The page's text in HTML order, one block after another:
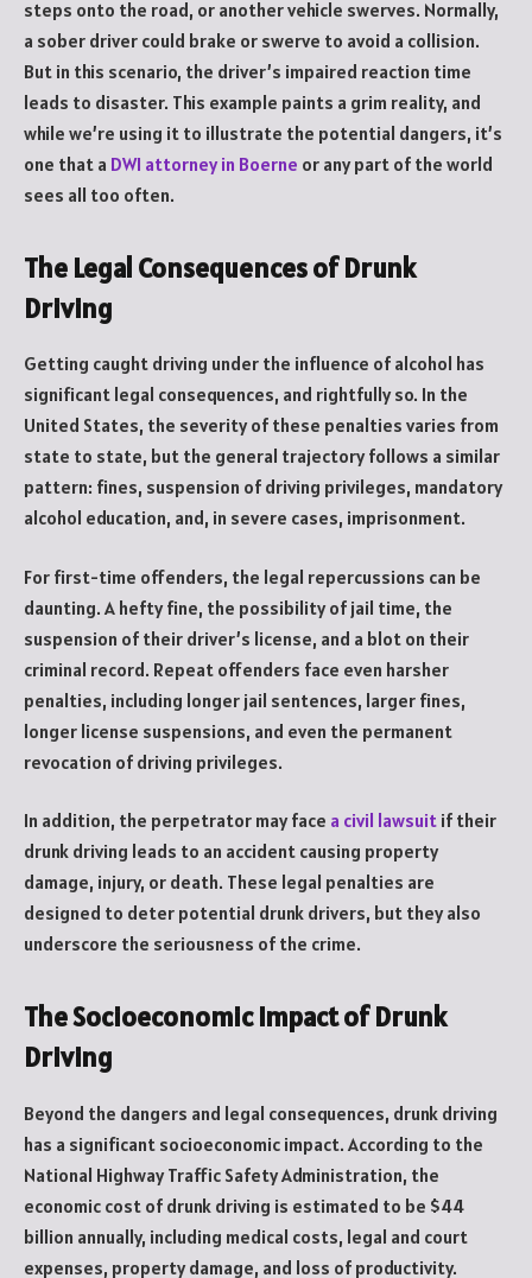
steps onto the road, or another vehicle swerves. Normally,
a sober driver could brake or swerve to avoid a collision.
But in this scenario, the driver’s impaired reaction time
leads to disaster. This example paints a grim reality, and
while we’re using it to illustrate the potential dangers, it’s
one that a DWI attorney in Boerne or any part of the world
sees all too often.
The Legal Consequences of Drunk
Driving
Getting caught driving under the influence of alcohol has
significant legal consequences, and rightfully so. In the
United States, the severity of these penalties varies from
state to state, but the general trajectory follows a similar
pattern: fines, suspension of driving privileges, mandatory
alcohol education, and, in severe cases, imprisonment.
For first-time offenders, the legal repercussions can be
daunting. A hefty fine, the possibility of jail time, the
suspension of their driver’s license, and a blot on their
criminal record. Repeat offenders face even harsher
penalties, including longer jail sentences, larger fines,
longer license suspensions, and even the permanent
revocation of driving privileges.
In addition, the perpetrator may face a civil lawsuit if their
drunk driving leads to an accident causing property
damage, injury, or death. These legal penalties are
designed to deter potential drunk drivers, but they also
underscore the seriousness of the crime.
The Socioeconomic Impact of Drunk
Driving
Beyond the dangers and legal consequences, drunk driving
has a significant socioeconomic impact. According to the
National Highway Traffic Safety Administration, the
economic cost of drunk driving is estimated to be $44
billion annually, including medical costs, legal and court
expenses, property damage, and loss of productivity.